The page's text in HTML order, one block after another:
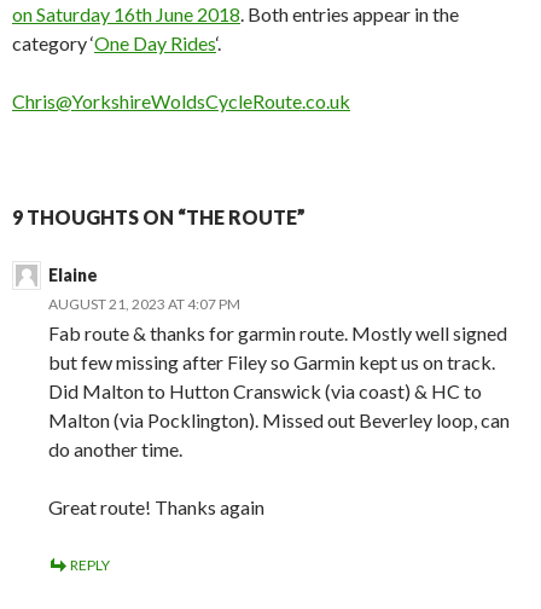
on Saturday 16th June 2018. Both entries appear in the
category ‘One Day Rides‘.
Chris@YorkshireWoldsCycleRoute.co.uk
9 THOUGHTS ON “THE ROUTE”
Elaine
AUGUST 21, 2023 AT 4:07 PM
Fab route & thanks for garmin route. Mostly well signed
but few missing after Filey so Garmin kept us on track.
Did Malton to Hutton Cranswick (via coast) & HC to
Malton (via Pocklington). Missed out Beverley loop, can
do another time.
Great route! Thanks again
REPLY